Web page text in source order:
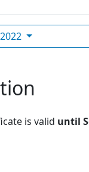
2022
is valid until